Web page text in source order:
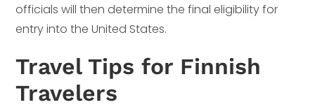
officials will then determine the final eligibility for
entry into the United States.
Travel Tips for Finnish
Travelers